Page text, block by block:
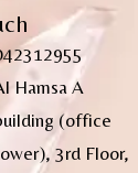
Hamsa A
(office
3rd Floor,